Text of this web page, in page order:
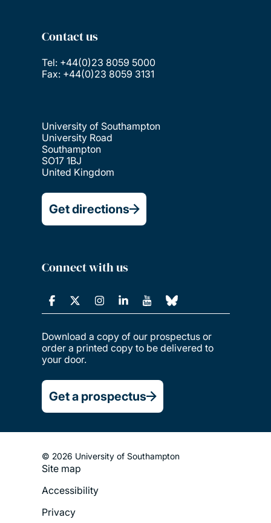
Contact us
Tel: +44(0)23 8059 5000
Fax: +44(0)23 8059 3131
University of Southampton
University Road
Southampton
SO17 1BJ
United Kingdom
Get directions
Connect with us
Download a copy of our prospectus or
order a printed copy to be delivered to
your door.
Get a prospectus
© 2026 University of Southampton
Footer
Legal
Menu
Site map
Accessibility
Privacy